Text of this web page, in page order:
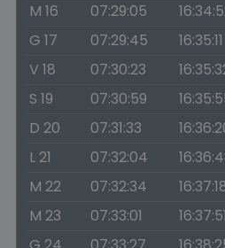
M 16
07:29:05
G 17
07:29:45 16:35:11
V 18
07:30:23
S 19
07:30:59
D 20
07:31:33
L 21
07:32:04
M 22
07:32:34
M 23
07:33:01 16:37:51